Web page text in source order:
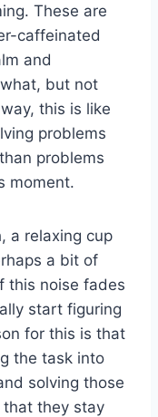
These are
caffeinated
and
but not
this is like
problems
problems
moment.
a relaxing cup
a bit of
this noise fades
start figuring
for this is that
the task into
solving those
that they stay